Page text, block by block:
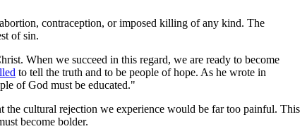
contraception, or imposed killing of any kind. The
of sin.
When we succeed in this regard, we are ready to become
to tell the truth and to be people of hope. As he wrote in
of God must be educated."
cultural rejection we experience would be far too painful. This
become bolder.